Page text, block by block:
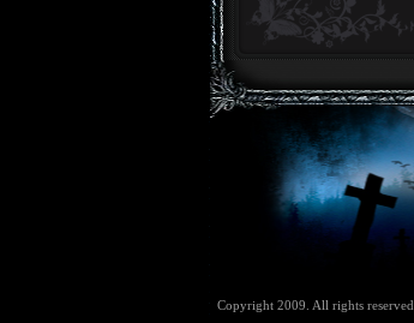
Copyright 2009. All rights reserved